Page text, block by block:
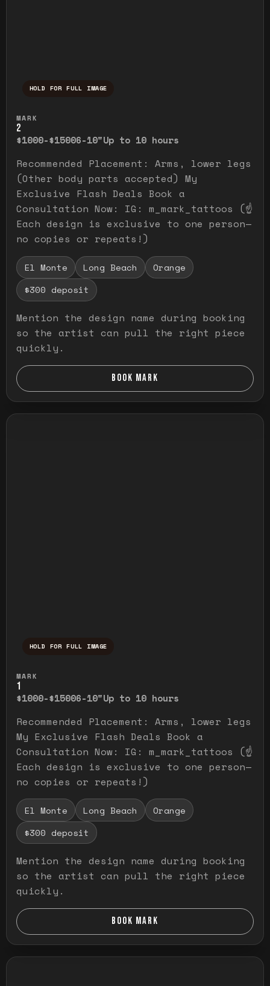
HOLD FOR FULL IMAGE
MARK
2
$1000-$15006-10"Up to 10 hours
Recommended Placement: Arms, lower legs
(Other body parts accepted) My
Exclusive Flash Deals Book a
Consultation Now: IG: m_mark_tattoos (☝️
Each design is exclusive to one person—
no copies or repeats!)
El Monte Long Beach
Orange
$300 deposit
Mention the design name during booking
so the artist can pull the right piece
quickly.
BOOK MARK
HOLD FOR FULL IMAGE
MARK
1
$1000-$15006-10"Up to 10 hours
Recommended Placement: Arms, lower legs
My Exclusive Flash Deals Book a
Consultation Now: IG: m_mark_tattoos (☝️
Each design is exclusive to one person—
no copies or repeats!)
El Monte Long Beach
Orange
$300 deposit
Mention the design name during booking
so the artist can pull the right piece
quickly.
BOOK MARK